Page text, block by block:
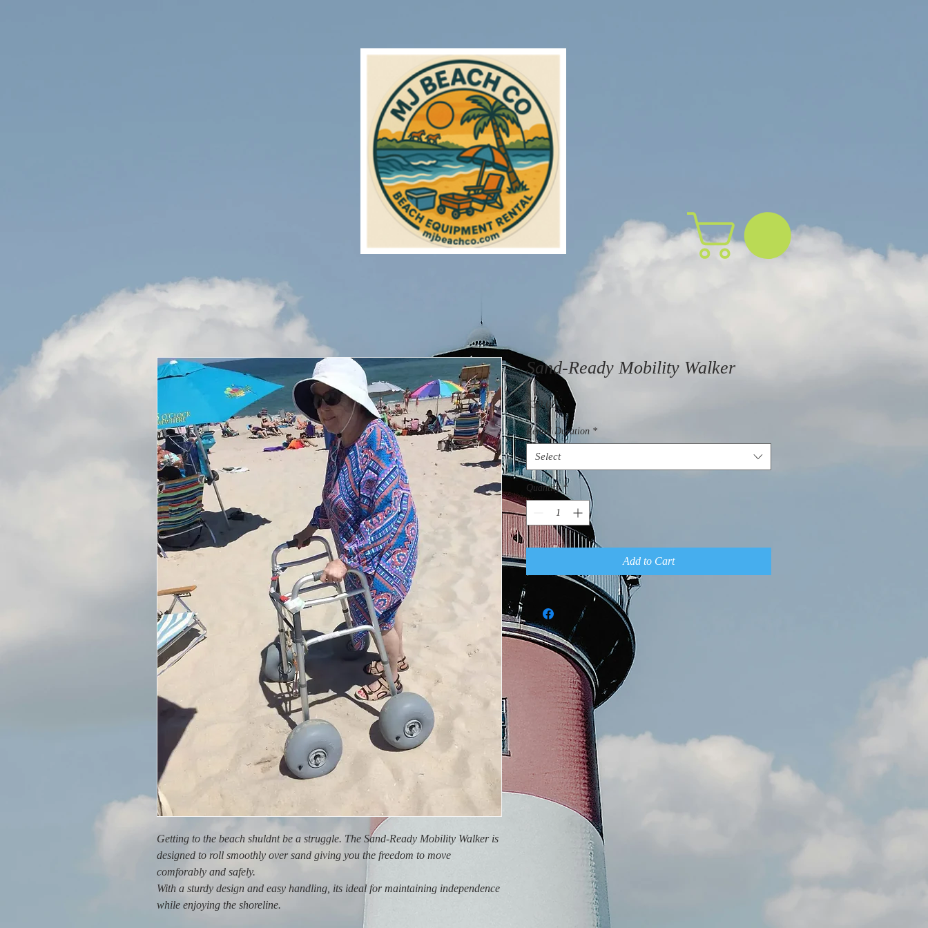
Getting to the beach shuldnt be a struggle. The Sand-Ready Mobility Walker is
designed to roll smoothly over sand giving you the freedom to move
comforably and safely.
With a sturdy design and easy handling, its ideal for maintaining independence
while enjoying the shoreline.
Sand-Ready Mobility Walker
$30.00Price
Rental Duration *
Select
Quantity *
Add to Cart